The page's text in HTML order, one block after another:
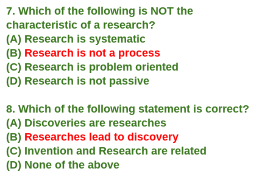
7. Which of the following is NOT the
characteristic of a research?
(A) Research is systematic
(B) Research is not a process
(C) Research is problem oriented
(D) Research is not passive
8. Which of the following statement is correct?
(A) Discoveries are researches
(B) Researches lead to discovery
(C) Invention and Research are related
(D) None of the above